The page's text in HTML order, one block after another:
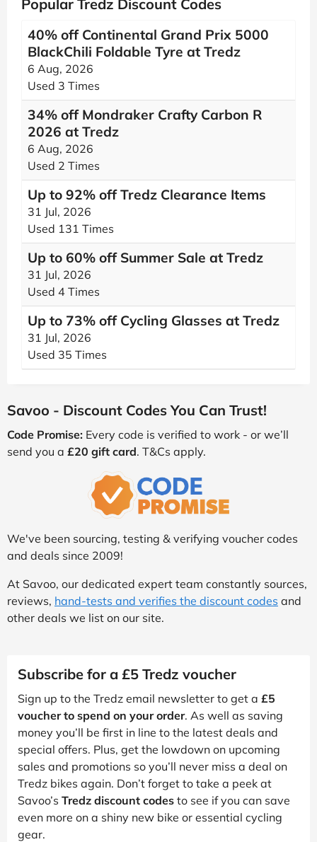
Popular Tredz Discount Codes
40% off Continental Grand Prix 5000
BlackChili Foldable Tyre at Tredz
6 Aug, 2026
Used 3 Times
34% off Mondraker Crafty Carbon R
2026 at Tredz
6 Aug, 2026
Used 2 Times
Up to 92% off Tredz Clearance Items
31 Jul, 2026
Used 131 Times
Up to 60% off Summer Sale at Tredz
31 Jul, 2026
Used 4 Times
Up to 73% off Cycling Glasses at Tredz
31 Jul, 2026
Used 35 Times
Savoo - Discount Codes You Can Trust!
Code Promise: Every code is verified to work - or we’ll
send you a £20 gift card. T&Cs apply.
We've been sourcing, testing & verifying voucher codes
and deals since 2009!
At Savoo, our dedicated expert team constantly sources,
reviews, hand-tests and verifies the discount codes and
other deals we list on our site.
Subscribe for a £5 Tredz voucher
Sign up to the Tredz email newsletter to get a £5
voucher to spend on your order. As well as saving
money you’ll be first in line to the latest deals and
special offers. Plus, get the lowdown on upcoming
sales and promotions so you’ll never miss a deal on
Tredz bikes again. Don’t forget to take a peek at
Savoo’s Tredz discount codes to see if you can save
even more on a shiny new bike or essential cycling
gear.